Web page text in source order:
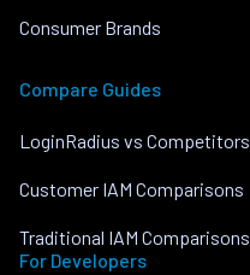
Consumer Brands
Compare Guides
LoginRadius vs Competitors
Customer IAM Comparisons
Traditional IAM Comparisons
For Developers